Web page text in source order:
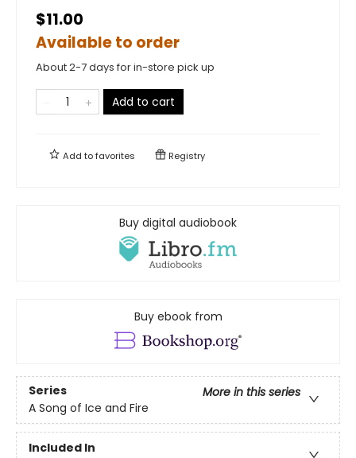
$11.00
Available to order
About 2-7 days for in-store pick up
Add to cart
Add tofavorites Registry
Buy digital audiobook
Buy ebook from
Series
More in this series
A Song of Ice and Fire
Included In